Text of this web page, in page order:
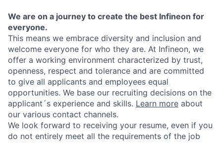
We are on a journey to create the best Infineon for
everyone.
This means we embrace diversity and inclusion and
welcome everyone for who they are. At Infineon, we
offer a working environment characterized by trust,
openness, respect and tolerance and are committed
to give all applicants and employees equal
opportunities. We base our recruiting decisions on the
applicant´s experience and skills. Learn more about
our various contact channels.
We look forward to receiving your resume, even if you
do not entirely meet all the requirements of the job